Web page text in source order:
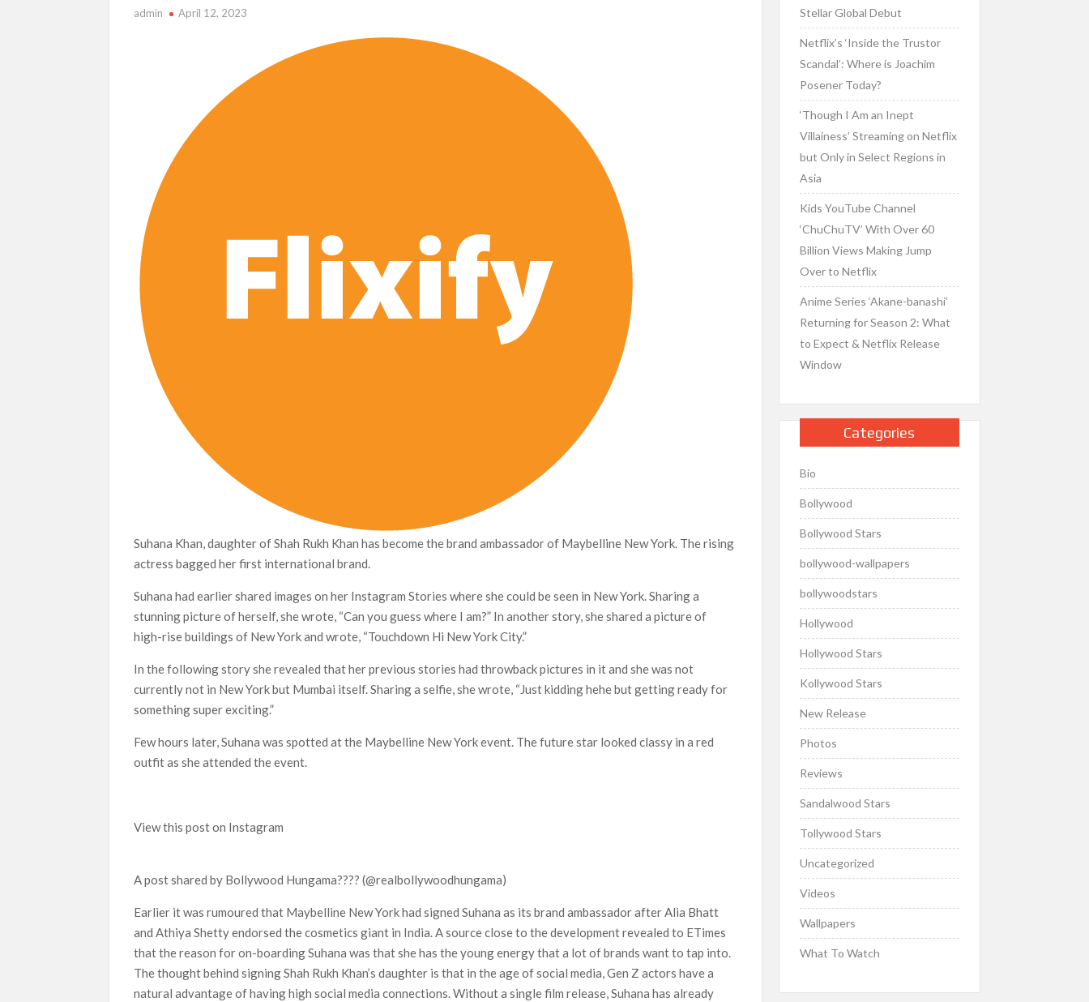
admin April 12, 2023
Suhana Khan, daughter of Shah Rukh Khan has become the brand ambassador of Maybelline New York. The rising
actress bagged her first international brand.
Suhana had earlier shared images on her Instagram Stories where she could be seen in New York. Sharing a
stunning picture of herself, she wrote, “Can you guess where I am?” In another story, she shared a picture of
high-rise buildings of New York and wrote, “Touchdown Hi New York City.”
In the following story she revealed that her previous stories had throwback pictures in it and she was not
currently not in New York but Mumbai itself. Sharing a selfie, she wrote, “Just kidding hehe but getting ready for
something super exciting.”
Few hours later, Suhana was spotted at the Maybelline New York event. The future star looked classy in a red
outfit as she attended the event.
View this post on Instagram
A post shared by Bollywood Hungama???? (@realbollywoodhungama)
Earlier it was rumoured that Maybelline New York had signed Suhana as its brand ambassador after Alia Bhatt
and Athiya Shetty endorsed the cosmetics giant in India. A source close to the development revealed to ETimes
that the reason for on-boarding Suhana was that she has the young energy that a lot of brands want to tap into.
The thought behind signing Shah Rukh Khan’s daughter is that in the age of social media, Gen Z actors have a
natural advantage of having high social media connections. Without a single film release, Suhana has already
Stellar Global Debut
Netflix’s ‘Inside the Trustor
Scandal’: Where is Joachim
Posener Today?
‘Though I Am an Inept
Villainess’ Streaming on Netflix
but Only in Select Regions in
Asia
Kids YouTube Channel
‘ChuChuTV’ With Over 60
Billion Views Making Jump
Over to Netflix
Anime Series ‘Akane-banashi’
Returning for Season 2: What
to Expect & Netflix Release
Window
Categories
Bio
Bollywood
Bollywood Stars
bollywood-wallpapers
bollywoodstars
Hollywood
Hollywood Stars
Kollywood Stars
New Release
Photos
Reviews
Sandalwood Stars
Tollywood Stars
Uncategorized
Videos
Wallpapers
What To Watch